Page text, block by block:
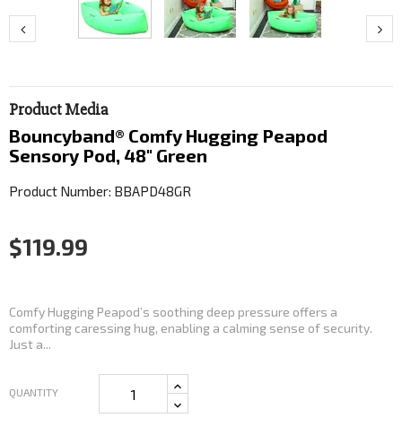
Product Media
Bouncyband® Comfy Hugging Peapod
Sensory Pod, 48" Green
Product Number: BBAPD48GR
$119.99
Comfy Hugging Peapod’s soothing deep pressure offers a
comforting caressing hug, enabling a calming sense of security.
Just a...
QUANTITY